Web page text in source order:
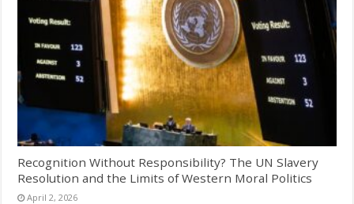
Recognition Without Responsibility? The UN Slavery
Resolution and the Limits of Western Moral Politics
April 2, 2026